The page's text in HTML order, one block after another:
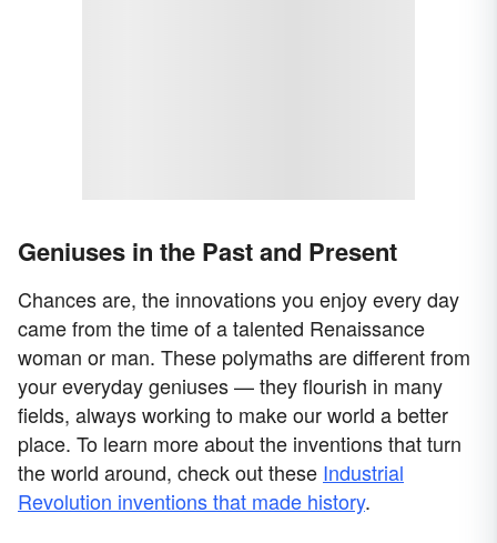
Geniuses in the Past and Present
Chances are, the innovations you enjoy every day
came from the time of a talented Renaissance
woman or man. These polymaths are different from
your everyday geniuses — they flourish in many
fields, always working to make our world a better
place. To learn more about the inventions that turn
the world around, check out these Industrial
Revolution inventions that made history.